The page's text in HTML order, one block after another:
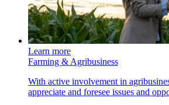
Learn more
Farming & Agribusiness
With active involvement in
appreciate and foresee issues and